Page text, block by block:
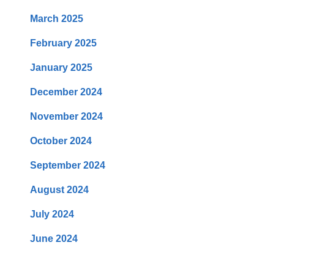
March 2025
February 2025
January 2025
December 2024
November 2024
October 2024
September 2024
August 2024
July 2024
June 2024